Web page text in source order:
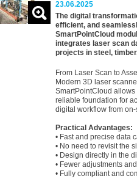
23.06.2025
The digital
efficient, and
SmartPointCloud
integrates laser scan
projects in steel,
From Laser Scan to
Modern 3D laser
SmartPointCloud
reliable foundation for
digital workflow from
Practical Advantages:
• Fast and precise data
• No need to revisit the
• Design directly in the
• Fewer adjustments
• Fully compliant and